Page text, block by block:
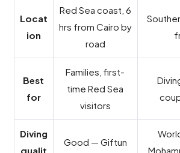
Locat
ion
Red Sea coast, 6
hrs from Cairo by
road
Best
for
Families, first-
time Red Sea
visitors
Diving
qualit
Good — Giftun